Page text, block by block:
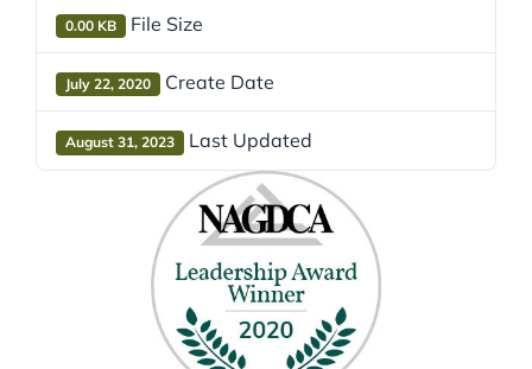
0.00 KB File Size
July 22, 2020 Create Date
August 31, 2023 Last Updated